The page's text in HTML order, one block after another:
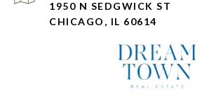
1950 N SEDGWICK ST
CHICAGO, IL 60614